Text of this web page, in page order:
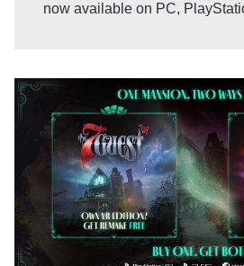
now available on PC,